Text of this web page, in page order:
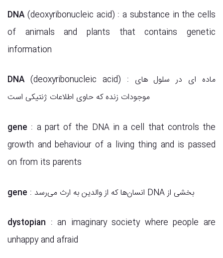
DNA(deoxyribonucleic acid) : a substance in the cells
of animals and plants that contains genetic
information
DNA (deoxyribonucleic acid) : ماده ای در سلول های
موجودات زنده که حاوی اطلاعات ژنتیکی است
gene : a part of the DNA in a cell that controls the
growth and behaviour of a living thing and is passed
on from its parents
gene : انسان‌ها که از والدین به ارث می‌رسد DNA بخشی از
dystopian : an imaginary society where people are
unhappy and afraid